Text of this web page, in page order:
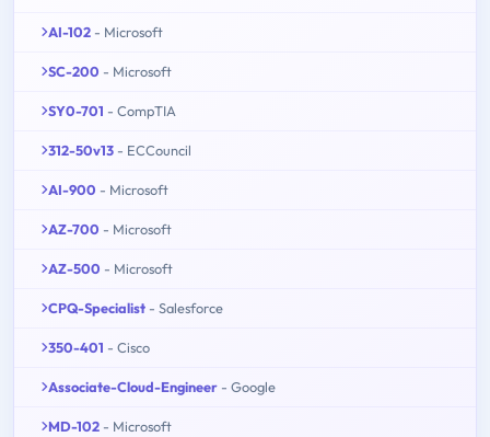
AI-102 - Microsoft
SC-200 - Microsoft
SY0-701 - CompTIA
312-50v13 - ECCouncil
AI-900 - Microsoft
AZ-700 - Microsoft
AZ-500 - Microsoft
CPQ-Specialist - Salesforce
350-401 - Cisco
Associate-Cloud-Engineer - Google
MD-102 - Microsoft